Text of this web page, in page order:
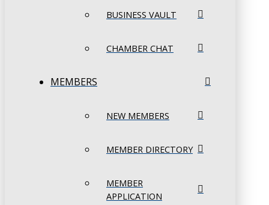
BUSINESS VAULT
CHAMBER CHAT
MEMBERS
NEW MEMBERS
MEMBER DIRECTORY
MEMBER
APPLICATION